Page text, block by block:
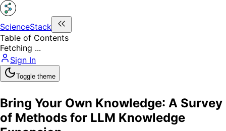
ScienceStack
Table of Contents
Fetching ...
Sign In
Toggle theme
Bring Your Own Knowledge: A Survey
of Methods for LLM Knowledge